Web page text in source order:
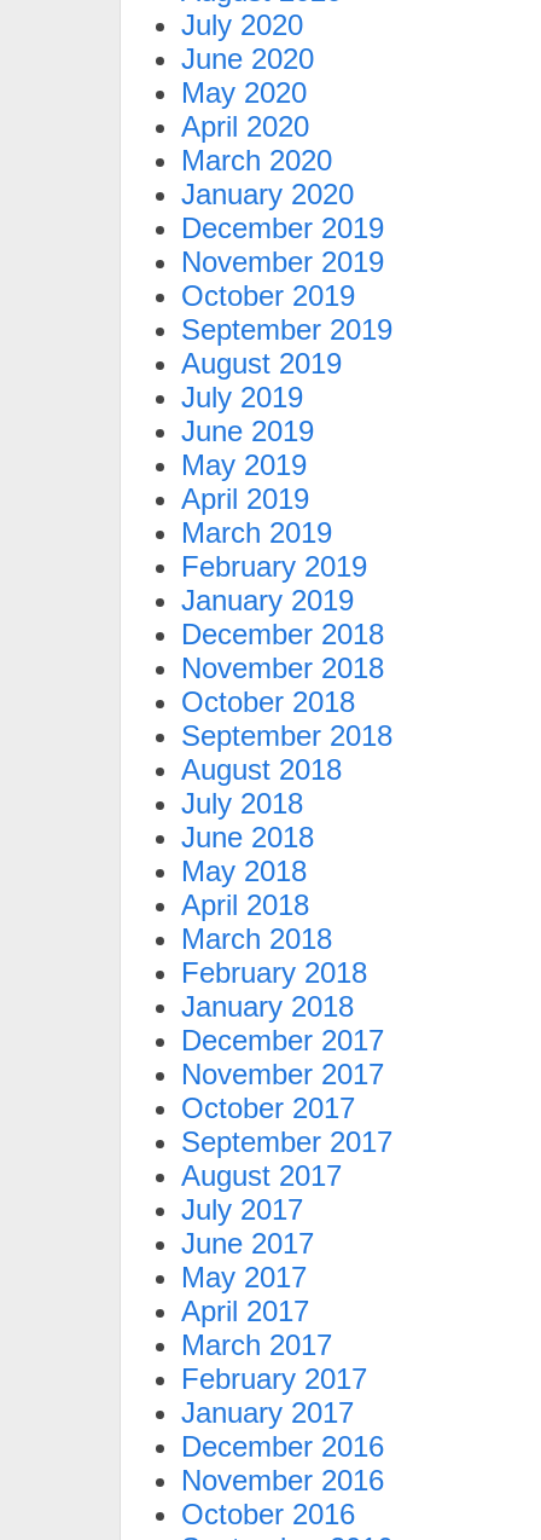
July 2020
June 2020
May 2020
April 2020
March 2020
January 2020
December 2019
November 2019
October 2019
September 2019
August 2019
July 2019
June 2019
May 2019
April 2019
March 2019
February 2019
January 2019
December 2018
November 2018
October 2018
September 2018
August 2018
July 2018
June 2018
May 2018
April 2018
March 2018
February 2018
January 2018
December 2017
November 2017
October 2017
September 2017
August 2017
July 2017
June 2017
May 2017
April 2017
March 2017
February 2017
January 2017
December 2016
November 2016
October 2016